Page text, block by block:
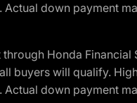
down payment
Honda
buyers will qualify.
down payment